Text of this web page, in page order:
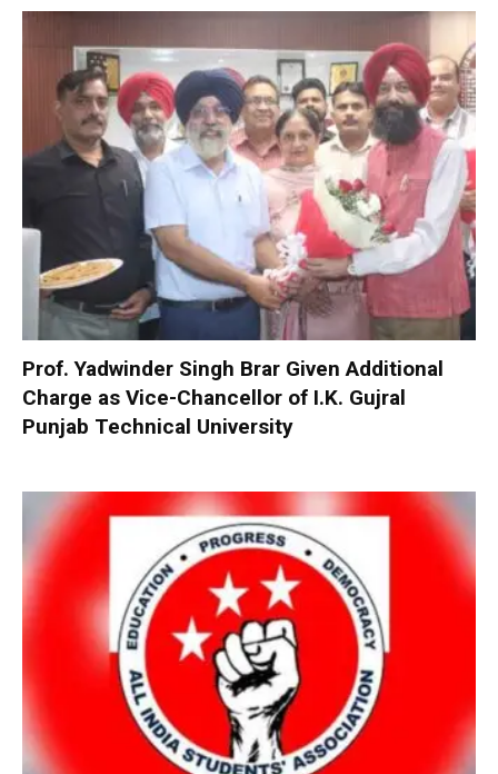
Prof. Yadwinder Singh Brar Given Additional
Charge as Vice-Chancellor of I.K. Gujral
Punjab Technical University